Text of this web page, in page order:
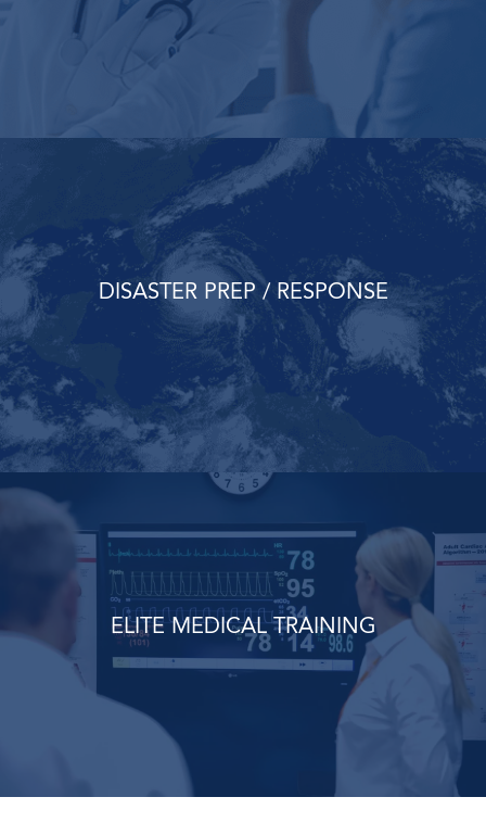
DISASTER PREP / RESPONSE
ELITE MEDICAL TRAINING